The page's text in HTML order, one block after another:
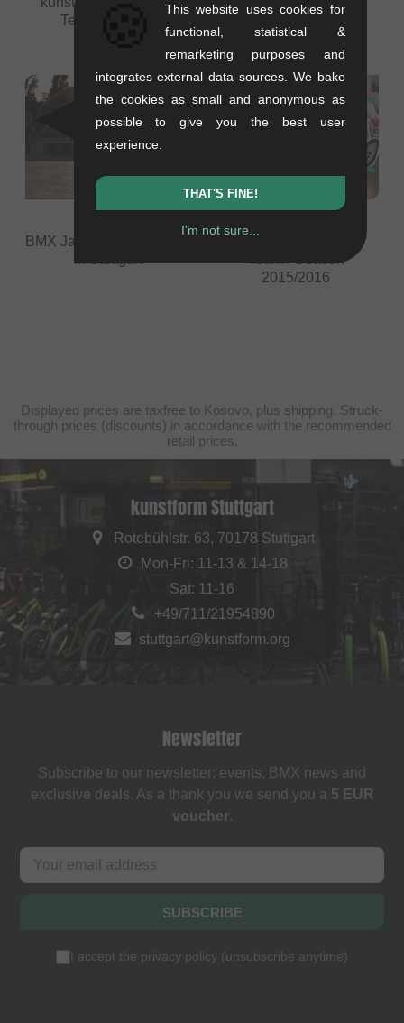
Team - Season
Zuppermarkt - Trier
BMX Jam at HipHopOpen
Team - Season
2015/2016
Displayed prices are taxfree to Kosovo, plus shipping. Struck-
through prices (discounts) in accordance with the recommended
retail prices.
kunstform Stuttgart
Rotebühlstr. 63, 70178 Stuttgart
Mon-Fri: 11-13 & 14-18
Sat: 11-16
+49/711/21954890
stuttgart@kunstform.org
Newsletter
Subscribe to our newsletter: events, BMX news and
exclusive deals. As a thank you we send you a 5 EUR
voucher.
SUBSCRIBE
I accept the privacy policy (unsubscribe anytime)
This website uses cookies for
functional, statistical &
remarketing purposes and
integrates external data sources. We bake
the cookies as small and anonymous as
possible to give you the best user
experience.
THAT'S FINE!
I'm not sure...